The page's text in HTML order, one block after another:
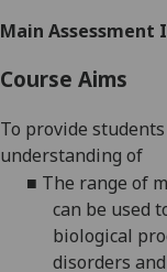
Main Assessment
Course Aims
To provide
understanding of
■ The range of
can be used
biological
disorders